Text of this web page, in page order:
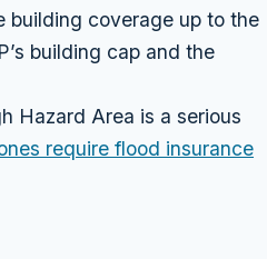
building coverage up to the
building cap and the
Hazard Area is a serious
require flood insurance